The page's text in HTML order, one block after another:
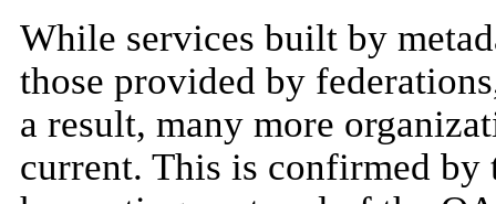
While services built by
those provided by
a result, many more
current. This is confirmed by